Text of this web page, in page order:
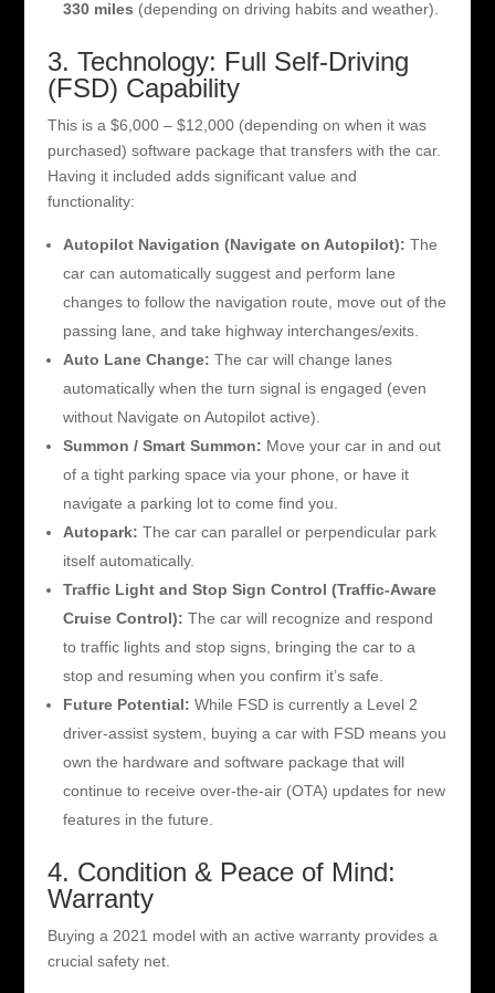
330 miles (depending on driving habits and weather).
3. Technology: Full Self-Driving
(FSD) Capability
This is a $6,000 – $12,000 (depending on when it was
purchased) software package that transfers with the car.
Having it included adds significant value and
functionality:
Autopilot Navigation (Navigate on Autopilot): The
car can automatically suggest and perform lane
changes to follow the navigation route, move out of the
passing lane, and take highway interchanges/exits.
Auto Lane Change: The car will change lanes
automatically when the turn signal is engaged (even
without Navigate on Autopilot active).
Summon / Smart Summon: Move your car in and out
of a tight parking space via your phone, or have it
navigate a parking lot to come find you.
Autopark: The car can parallel or perpendicular park
itself automatically.
Traffic Light and Stop Sign Control (Traffic-Aware
Cruise Control): The car will recognize and respond
to traffic lights and stop signs, bringing the car to a
stop and resuming when you confirm it’s safe.
Future Potential: While FSD is currently a Level 2
driver-assist system, buying a car with FSD means you
own the hardware and software package that will
continue to receive over-the-air (OTA) updates for new
features in the future.
4. Condition & Peace of Mind:
Warranty
Buying a 2021 model with an active warranty provides a
crucial safety net.